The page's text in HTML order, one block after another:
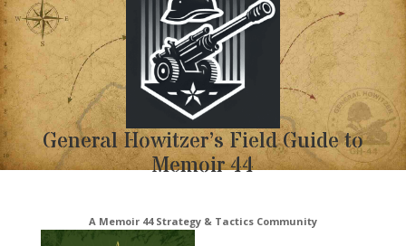
General Howitzer’s Field Guide to
Memoir 44
A Memoir 44 Strategy & Tactics Community